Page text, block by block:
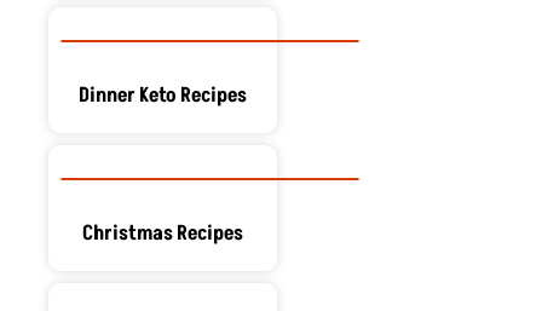
Dinner Keto Recipes
Christmas Recipes